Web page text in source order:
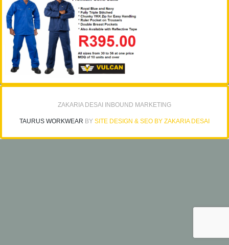
ZAKARIA DESAI INBOUND MARKETING
TAURUS WORKWEAR BY SITE DESIGN & SEO BY ZAKARIA DESAI